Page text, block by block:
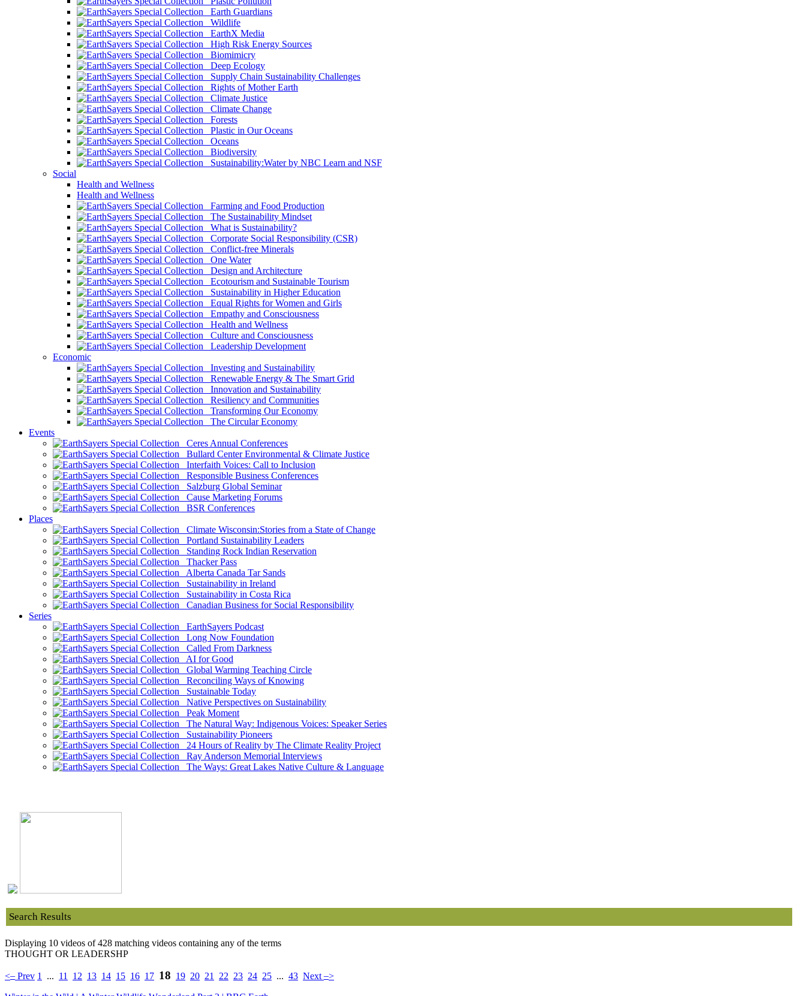
Earth Guardians
Wildlife
EarthX Media
High Risk Energy Sources
Biomimicry
Deep Ecology
Supply Chain Sustainability Challenges
Rights of Mother Earth
Climate Justice
Climate Change
Forests
Plastic in Our Oceans
Oceans
Biodiversity
Sustainability:Water by NBC Learn and NSF
Social
Health and Wellness
Health and Wellness
Farming and Food Production
The Sustainability Mindset
What is Sustainability?
Corporate Social Responsibility (CSR)
Conflict-free Minerals
One Water
Design and Architecture
Ecotourism and Sustainable Tourism
Sustainability in Higher Education
Equal Rights for Women and Girls
Empathy and Consciousness
Health and Wellness
Culture and Consciousness
Leadership Development
Economic
Investing and Sustainability
Renewable Energy & The Smart Grid
Innovation and Sustainability
Resiliency and Communities
Transforming Our Economy
The Circular Economy
Events
Ceres Annual Conferences
Bullard Center Environmental & Climate Justice
Interfaith Voices: Call to Inclusion
Responsible Business Conferences
Salzburg Global Seminar
Cause Marketing Forums
BSR Conferences
Places
Climate Wisconsin:Stories from a State of Change
Portland Sustainability Leaders
Standing Rock Indian Reservation
Thacker Pass
Alberta Canada Tar Sands
Sustainability in Ireland
Sustainability in Costa Rica
Canadian Business for Social Responsibility
Series
EarthSayers Podcast
Long Now Foundation
Called From Darkness
AI for Good
Global Warming Teaching Circle
Reconciling Ways of Knowing
Sustainable Today
Native Perspectives on Sustainability
Peak Moment
The Natural Way: Indigenous Voices: Speaker Series
Sustainability Pioneers
24 Hours of Reality by The Climate Reality Project
Ray Anderson Memorial Interviews
The Ways: Great Lakes Native Culture & Language
Search Results
Displaying 10 videos of 428 matching videos containing any of the terms
THOUGHT OR LEADERSHP
<– Prev 1 ... 11 12 13 14 15 16 17 18 19 20 21 22 23 24 25 ... 43 Next –>